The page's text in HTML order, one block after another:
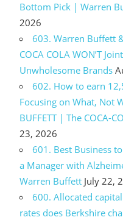
Bottom Pick | Warren
2026
603. Warren Buffett
COCA COLA WON’T
Unwholesome Brands
602. How to earn
Focusing on What, Not
BUFFETT | The COCA-
23, 2026
601. Best Business
a Manager with
Warren Buffett July 22,
600. Allocated
rates does Berkshire